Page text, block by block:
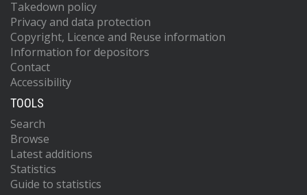
Takedown policy
Privacy and data protection
Copyright, Licence and Reuse information
Information for depositors
Contact
Accessibility
TOOLS
Search
Browse
Latest additions
Statistics
Guide to statistics